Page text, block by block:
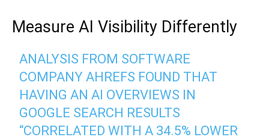
Measure AI Visibility Differently
ANALYSIS FROM SOFTWARE
COMPANY AHREFS FOUND THAT
HAVING AN AI OVERVIEWS IN
GOOGLE SEARCH RESULTS
“CORRELATED WITH A 34.5% LOWER